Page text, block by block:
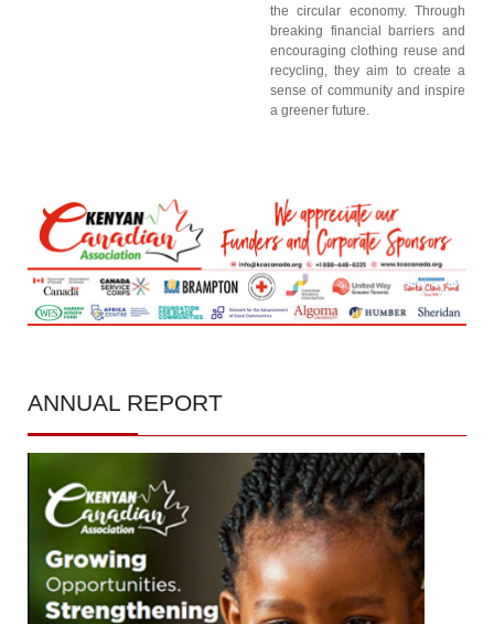
the circular economy. Through
breaking financial barriers and
encouraging clothing reuse and
recycling, they aim to create a
sense of community and inspire
a greener future.
ANNUAL REPORT